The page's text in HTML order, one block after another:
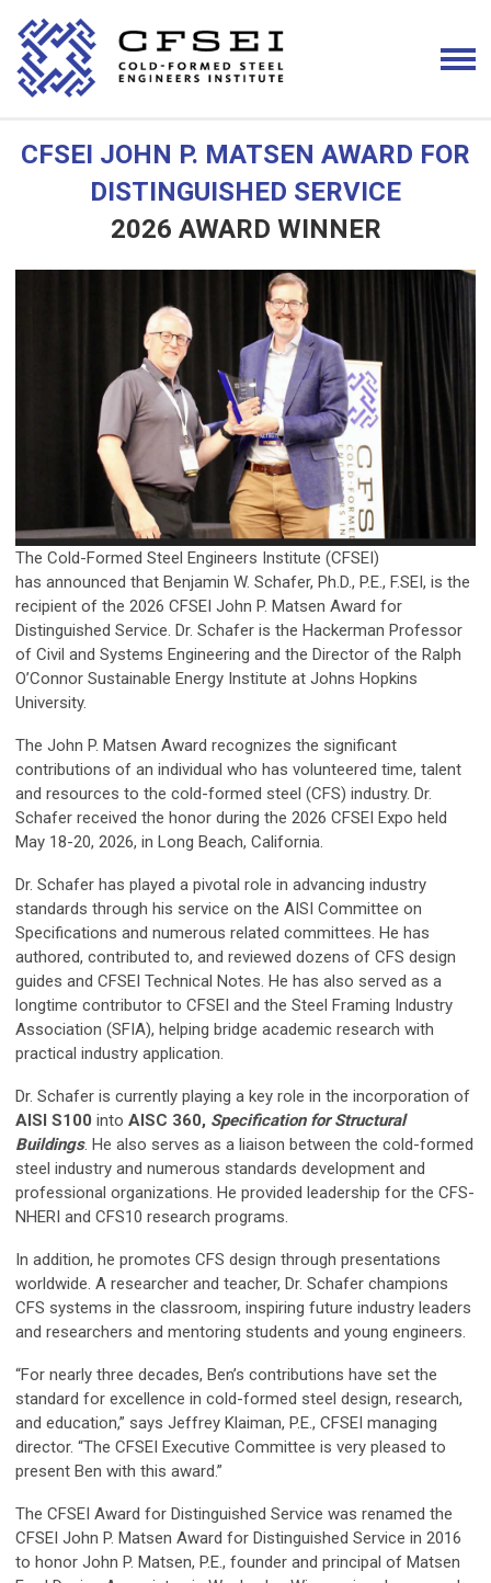
CFSEI JOHN P. MATSEN AWARD FOR
DISTINGUISHED SERVICE
2026 AWARD WINNER
The Cold-Formed Steel Engineers Institute (CFSEI)
has announced that Benjamin W. Schafer, Ph.D., P.E., F.SEI, is the
recipient of the 2026 CFSEI John P. Matsen Award for
Distinguished Service. Dr. Schafer is the Hackerman Professor
of Civil and Systems Engineering and the Director of the Ralph
O’Connor Sustainable Energy Institute at Johns Hopkins
University.
The John P. Matsen Award recognizes the significant
contributions of an individual who has volunteered time, talent
and resources to the cold-formed steel (CFS) industry. Dr.
Schafer received the honor during the 2026 CFSEI Expo held
May 18-20, 2026, in Long Beach, California.
Dr. Schafer has played a pivotal role in advancing industry
standards through his service on the AISI Committee on
Specifications and numerous related committees. He has
authored, contributed to, and reviewed dozens of CFS design
guides and CFSEI Technical Notes. He has also served as a
longtime contributor to CFSEI and the Steel Framing Industry
Association (SFIA), helping bridge academic research with
practical industry application.
Dr. Schafer is currently playing a key role in the incorporation of
AISI S100 into AISC 360, Specification for Structural
Buildings. He also serves as a liaison between the cold-formed
steel industry and numerous standards development and
professional organizations. He provided leadership for the CFS-
NHERI and CFS10 research programs.
In addition, he promotes CFS design through presentations
worldwide. A researcher and teacher, Dr. Schafer champions
CFS systems in the classroom, inspiring future industry leaders
and researchers and mentoring students and young engineers.
“For nearly three decades, Ben’s contributions have set the
standard for excellence in cold-formed steel design, research,
and education,” says Jeffrey Klaiman, P.E., CFSEI managing
director. “The CFSEI Executive Committee is very pleased to
present Ben with this award.”
The CFSEI Award for Distinguished Service was renamed the
CFSEI John P. Matsen Award for Distinguished Service in 2016
to honor John P. Matsen, P.E., founder and principal of Matsen